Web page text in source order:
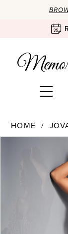
HOME
Products
Skip
PAUSE AUTOPLAY
PREVIOUS SLIDE
NEXT SLIDE